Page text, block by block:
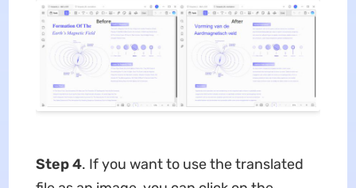
Step 4. If you want to use the translated